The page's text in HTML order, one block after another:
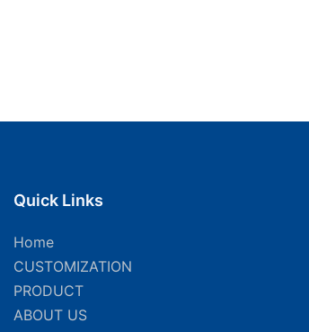
Quick Links
Home
CUSTOMIZATION
PRODUCT
ABOUT US